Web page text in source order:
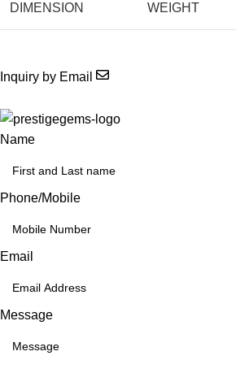
DIMENSION WEIGHT
Inquiry by Email
Name
Phone/Mobile
Email
Message